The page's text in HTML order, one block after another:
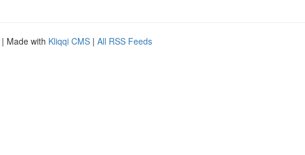
| Made with Kliqqi CMS | All RSS Feeds